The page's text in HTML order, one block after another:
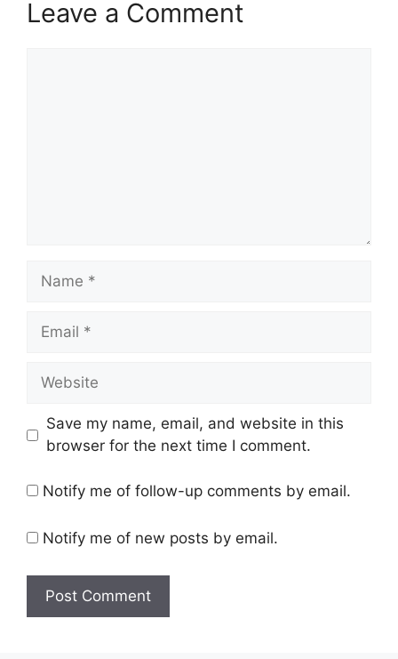
Leave a Comment
Name
Email
Website
Save my name, email, and website in this
browser for the next time I comment.
Notify me of follow-up comments by email.
Notify me of new posts by email.